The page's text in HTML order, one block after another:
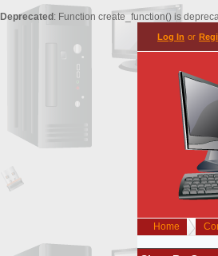
Deprecated : Function create_function() is
Log In or
Home